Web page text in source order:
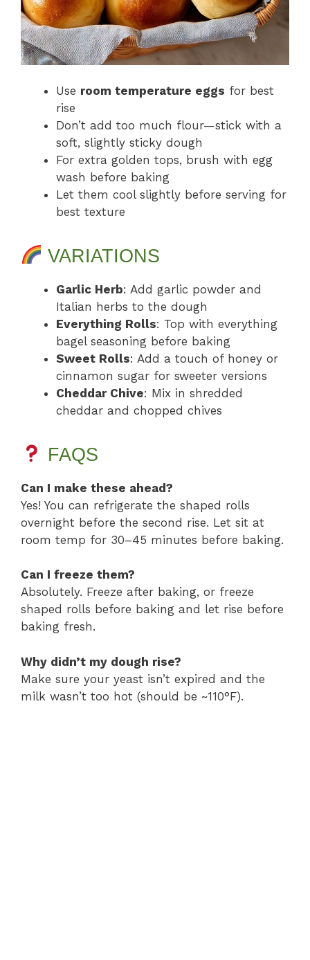
Use room temperature eggs for best
rise
Don’t add too much flour—stick with a
soft, slightly sticky dough
For extra golden tops, brush with egg
wash before baking
Let them cool slightly before serving for
best texture
VARIATIONS
Garlic Herb: Add garlic powder and
Italian herbs to the dough
Everything Rolls: Top with everything
bagel seasoning before baking
Sweet Rolls: Add a touch of honey or
cinnamon sugar for sweeter versions
Cheddar Chive: Mix in shredded
cheddar and chopped chives
FAQS
Can I make these ahead?
Yes! You can refrigerate the shaped rolls
overnight before the second rise. Let sit at
room temp for 30–45 minutes before baking.
Can I freeze them?
Absolutely. Freeze after baking, or freeze
shaped rolls before baking and let rise before
baking fresh.
Why didn’t my dough rise?
Make sure your yeast isn’t expired and the
milk wasn’t too hot (should be ~110°F).